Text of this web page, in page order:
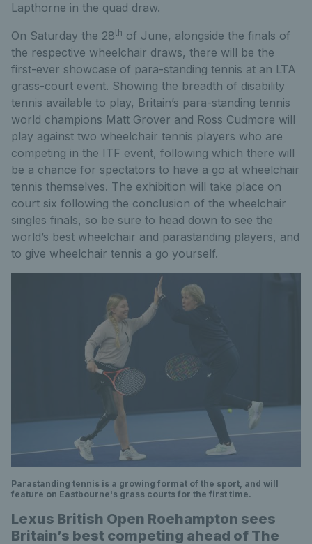
Lapthorne in the quad draw.
On Saturday the 28th of June, alongside the finals of
the respective wheelchair draws, there will be the
first-ever showcase of para-standing tennis at an LTA
grass-court event. Showing the breadth of disability
tennis available to play, Britain’s para-standing tennis
world champions Matt Grover and Ross Cudmore will
play against two wheelchair tennis players who are
competing in the ITF event, following which there will
be a chance for spectators to have a go at wheelchair
tennis themselves. The exhibition will take place on
court six following the conclusion of the wheelchair
singles finals, so be sure to head down to see the
world’s best wheelchair and parastanding players, and
to give wheelchair tennis a go yourself.
Parastanding tennis is a growing format of the sport, and will
feature on Eastbourne's grass courts for the first time.
Lexus British Open Roehampton sees
Britain’s best competing ahead of The